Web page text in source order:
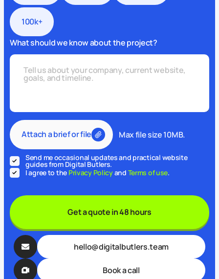
100k+
What should we know about the project?
Attach a brief or file Max file size 10MB.
Send me occasional updates and practical website
guides from Digital Butlers.
I agree to the Privacy Policyand Terms of use.
Get a quote in 48 hours
hello@digitalbutlers.team
Book a call